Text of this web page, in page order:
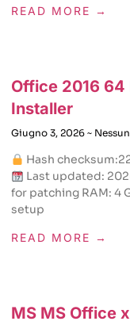
READ MORE →
Office 2016 64
Installer
Giugno 3, 2026
Hash
Last updated:
for patching RAM: 4
setup
READ MORE →
MS MS Office